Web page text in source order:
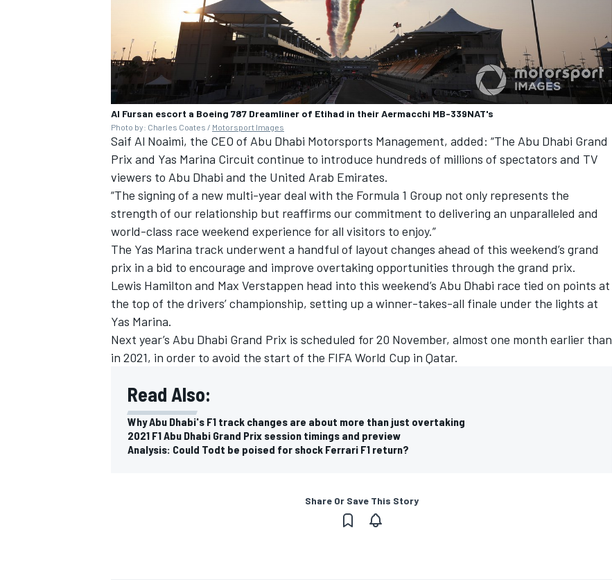
Al Fursan escort a Boeing 787 Dreamliner of Etihad in their Aermacchi MB-339NAT's
Photo by: Charles Coates / Motorsport Images
Saif Al Noaimi, the CEO of Abu Dhabi Motorsports Management, added: “The Abu Dhabi Grand
Prix and Yas Marina Circuit continue to introduce hundreds of millions of spectators and TV
viewers to Abu Dhabi and the United Arab Emirates.
“The signing of a new multi-year deal with the Formula 1 Group not only represents the
strength of our relationship but reaffirms our commitment to delivering an unparalleled and
world-class race weekend experience for all visitors to enjoy.”
The Yas Marina track underwent a handful of layout changes ahead of this weekend’s grand
prix in a bid to encourage and improve overtaking opportunities through the grand prix.
Lewis Hamilton and Max Verstappen head into this weekend’s Abu Dhabi race tied on points at
the top of the drivers’ championship, setting up a winner-takes-all finale under the lights at
Yas Marina.
Next year’s Abu Dhabi Grand Prix is scheduled for 20 November, almost one month earlier than
in 2021, in order to avoid the start of the FIFA World Cup in Qatar.
Read Also:
Why Abu Dhabi's F1 track changes are about more than just overtaking
2021 F1 Abu Dhabi Grand Prix session timings and preview
Analysis: Could Todt be poised for shock Ferrari F1 return?
Share Or Save This Story